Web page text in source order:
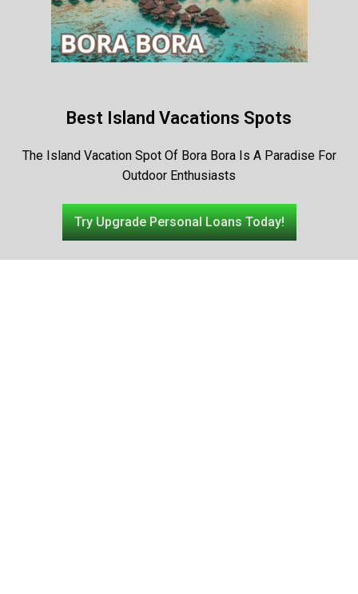
Best Island Vacations Spots
The Island Vacation Spot Of Bora Bora Is A Paradise For
Outdoor Enthusiasts
Try Upgrade Personal Loans Today!